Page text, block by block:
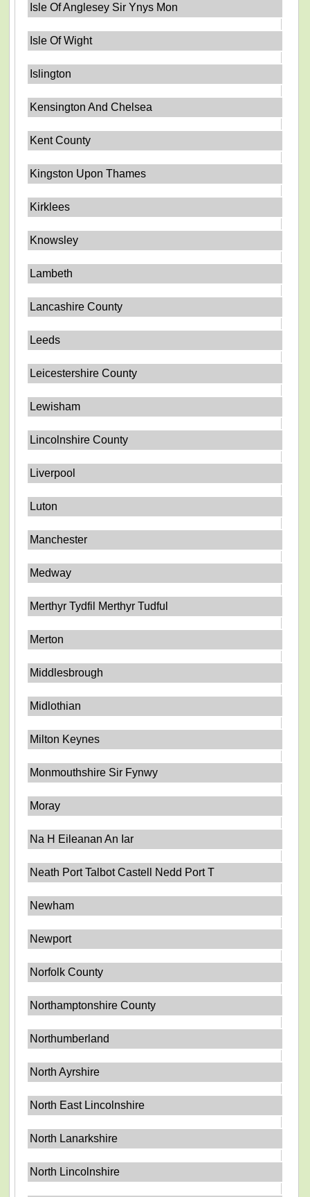
Isle Of Anglesey Sir Ynys Mon
Isle Of Wight
Islington
Kensington And Chelsea
Kent County
Kingston Upon Thames
Kirklees
Knowsley
Lambeth
Lancashire County
Leeds
Leicestershire County
Lewisham
Lincolnshire County
Liverpool
Luton
Manchester
Medway
Merthyr Tydfil Merthyr Tudful
Merton
Middlesbrough
Midlothian
Milton Keynes
Monmouthshire Sir Fynwy
Moray
Na H Eileanan An Iar
Neath Port Talbot Castell Nedd Port T
Newham
Newport
Norfolk County
Northamptonshire County
Northumberland
North Ayrshire
North East Lincolnshire
North Lanarkshire
North Lincolnshire